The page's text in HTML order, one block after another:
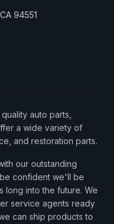
94551
auto parts,
a wide variety of
and restoration parts.
our outstanding
confident we'll be
long into the future. We
service agents ready
can ship products to